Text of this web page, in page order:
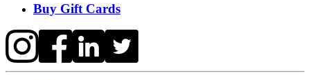
Buy Gift Cards